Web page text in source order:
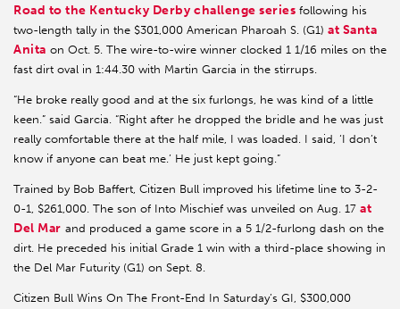
Road to the Kentucky Derby challenge series following his
two-length tally in the $301,000 American Pharoah S. (G1) at Santa
Anita on Oct. 5. The wire-to-wire winner clocked 1 1/16 miles on the
fast dirt oval in 1:44.30 with Martin Garcia in the stirrups.
“He broke really good and at the six furlongs, he was kind of a little
keen.” said Garcia. “Right after he dropped the bridle and he was just
really comfortable there at the half mile, I was loaded. I said, ‘I don’t
know if anyone can beat me.’ He just kept going.”
Trained by Bob Baffert, Citizen Bull improved his lifetime line to 3-2-
0-1, $261,000. The son of Into Mischief was unveiled on Aug. 17 at
Del Mar and produced a game score in a 5 1/2-furlong dash on the
dirt. He preceded his initial Grade 1 win with a third-place showing in
the Del Mar Futurity (G1) on Sept. 8.
Citizen Bull Wins On The Front-End In Saturday’s GI, $300,000